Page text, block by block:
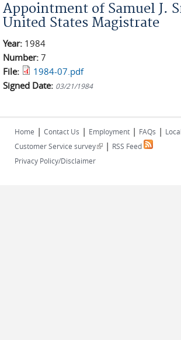
Appointment of Samuel J.
United States Magistrate
Year: 1984
Number: 7
File:
1984-07.pdf
Signed Date: 03/21/1984
Home | Contact Us | Employment | FAQs |
Customer Service survey(link is external)
| RSS Feed
Privacy Policy/Disclaimer